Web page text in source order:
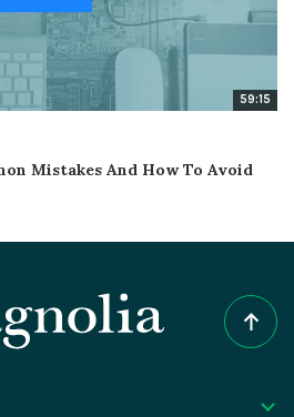
59:15
Mistakes And How To Avoid